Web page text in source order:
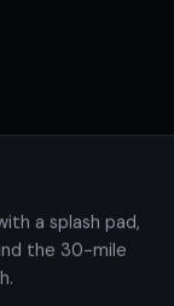
a splash pad,
the 30-mile